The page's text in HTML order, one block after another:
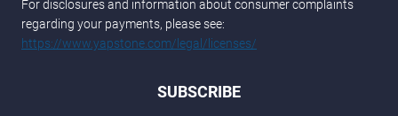
For disclosures and information about consumer complaints
regarding your payments, please see:
https://www.yapstone.com/legal/licenses/
SUBSCRIBE